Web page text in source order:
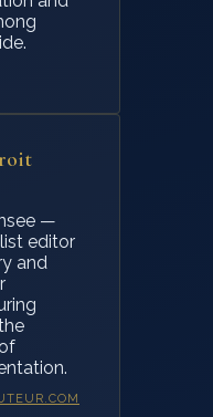
—
editor
and